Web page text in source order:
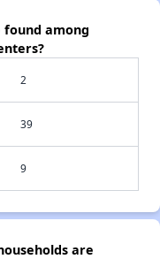
among
2
39
9
are